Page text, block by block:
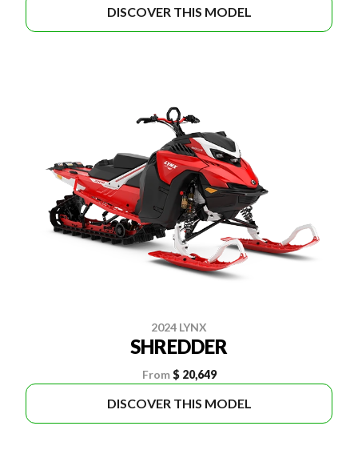
DISCOVER THIS MODEL
2024 LYNX
SHREDDER
From $ 20,649
DISCOVER THIS MODEL